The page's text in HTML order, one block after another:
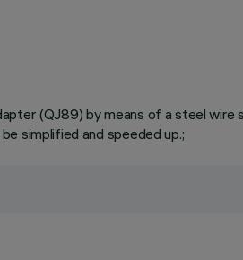
(QJ89) by means of a steel
simplified and speeded up.;